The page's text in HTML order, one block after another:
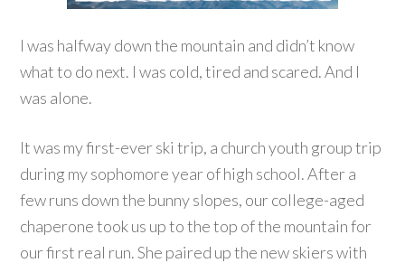
I was halfway down the mountain and didn’t know
what to do next. I was cold, tired and scared. And I
was alone.
It was my first-ever ski trip, a church youth group trip
during my sophomore year of high school. After a
few runs down the bunny slopes, our college-aged
chaperone took us up to the top of the mountain for
our first real run. She paired up the new skiers with